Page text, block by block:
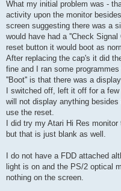
s
What my initial problem was -
activity upon the monitor
screen suggesting there was a
would have had a ''Check
reset button it would boot as
After replacing the cap's it did
fine and I ran some
''Boot'' is that there was a
I switched off, left it off for a
will not display anything besides
use the reset.
I did try my Atari Hi Res
but that is just blank as well.
I do not have a FDD attached
light is on and the PS/2 optical
nothing on the screen.